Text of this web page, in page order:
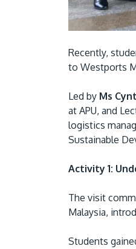
Recently,
to Westports
Led by Ms
at APU, and
logistics
Sustainable
Activity 1:
The visit
Malaysia,
Students